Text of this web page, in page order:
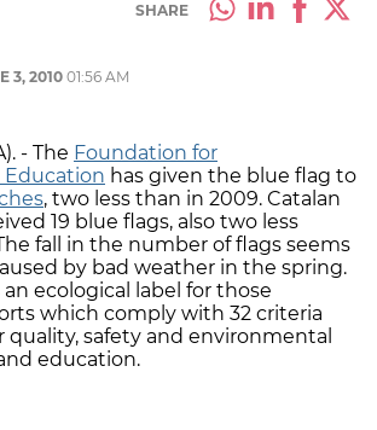
SHARE
3, 2010 01:56 AM
- The Foundation for
has given the blue flag to
, two less than in 2009. Catalan
19 blue flags, also two less
fall in the number of flags seems
by bad weather in the spring.
an ecological label for those
which comply with 32 criteria
quality, safety and environmental
education.